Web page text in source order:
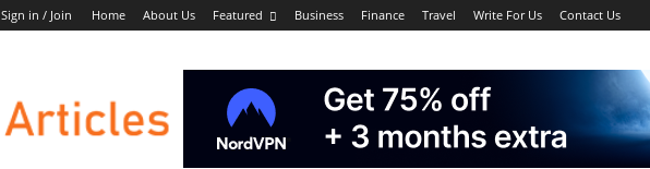
Sign in / Join Home About Us Featured Business Finance Travel Write For Us Contact Us